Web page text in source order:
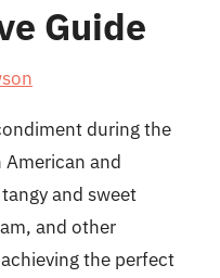
Guide
during the
American and
and sweet
and other
the perfect